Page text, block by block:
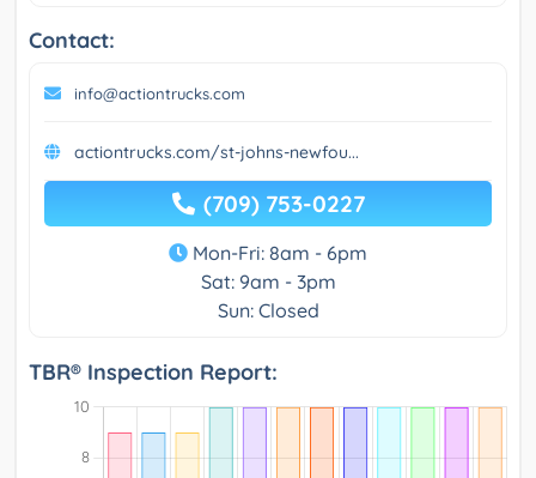
Contact:
info@actiontrucks.com
actiontrucks.com/st-johns-newfou...
(709) 753-0227
Mon-Fri: 8am - 6pm
Sat: 9am - 3pm
Sun: Closed
TBR® Inspection Report: